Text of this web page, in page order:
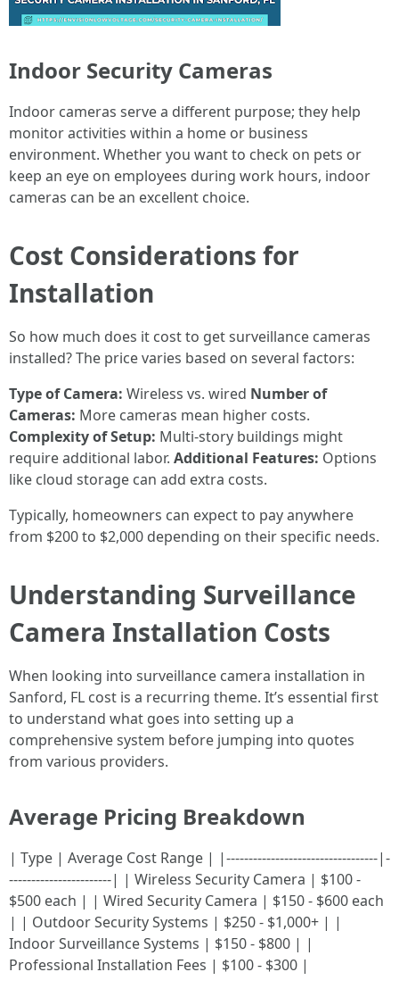
Indoor Security Cameras
Indoor cameras serve a different purpose; they help
monitor activities within a home or business
environment. Whether you want to check on pets or
keep an eye on employees during work hours, indoor
cameras can be an excellent choice.
Cost Considerations for
Installation
So how much does it cost to get surveillance cameras
installed? The price varies based on several factors:
Type of Camera: Wireless vs. wired Number of
Cameras: More cameras mean higher costs.
Complexity of Setup: Multi-story buildings might
require additional labor. Additional Features: Options
like cloud storage can add extra costs.
Typically, homeowners can expect to pay anywhere
from $200 to $2,000 depending on their specific needs.
Understanding Surveillance
Camera Installation Costs
When looking into surveillance camera installation in
Sanford, FL cost is a recurring theme. It’s essential first
to understand what goes into setting up a
comprehensive system before jumping into quotes
from various providers.
Average Pricing Breakdown
| Type | Average Cost Range | |----------------------------------|-
-----------------------| | Wireless Security Camera | $100 -
$500 each | | Wired Security Camera | $150 - $600 each
| | Outdoor Security Systems | $250 - $1,000+ | |
Indoor Surveillance Systems | $150 - $800 | |
Professional Installation Fees | $100 - $300 |